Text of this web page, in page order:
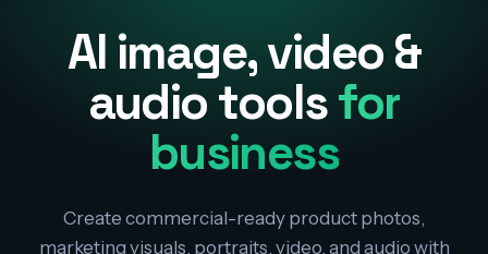
AI image, video &
audio toolsfor
business
Create commercial-ready product photos,
marketing visuals, portraits, video, and audio with